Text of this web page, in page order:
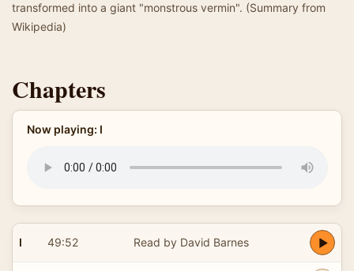
transformed into a giant "monstrous vermin". (Summary from
Wikipedia)
Chapters
Now playing: I
I 49:52 Read by David Barnes